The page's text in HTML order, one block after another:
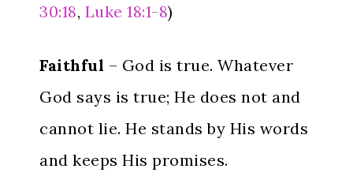
30:18, Luke 18:1-8)
Faithful – God is true. Whatever
God says is true; He does not and
cannot lie. He stands by His words
and keeps His promises.